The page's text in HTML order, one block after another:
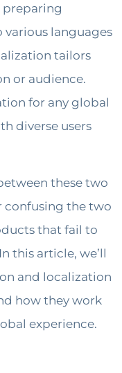
preparing
languages
tailors
or audience.
for any global
diverse users
these two
confusing the two
that fail to
this article, we’ll
and localization
how they work
experience.